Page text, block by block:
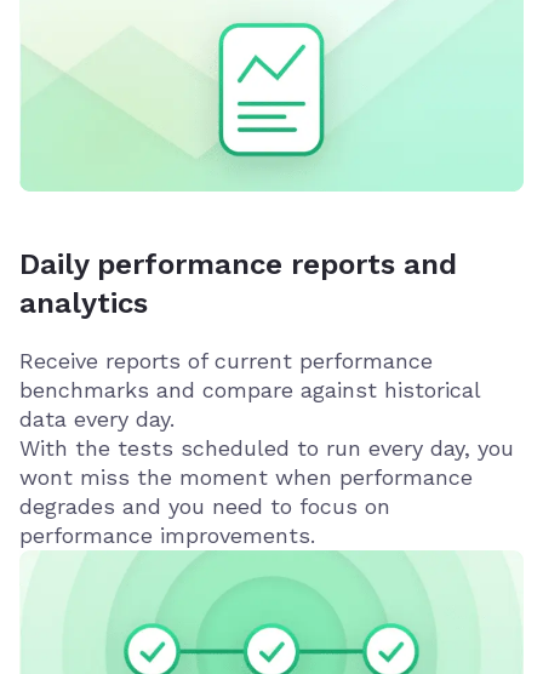
Daily performance reports and
analytics
Receive reports of current performance
benchmarks and compare against historical
data every day.
With the tests scheduled to run every day, you
wont miss the moment when performance
degrades and you need to focus on
performance improvements.